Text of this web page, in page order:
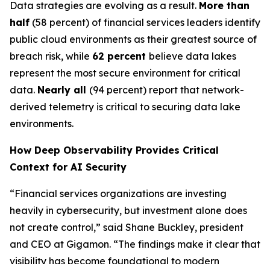
Data strategies are evolving as a result. More than
half (58 percent) of financial services leaders identify
public cloud environments as their greatest source of
breach risk, while 62 percent believe data lakes
represent the most secure environment for critical
data. Nearly all (94 percent) report that network-
derived telemetry is critical to securing data lake
environments.
How Deep Observability Provides Critical
Context for AI Security
“Financial services organizations are investing
heavily in cybersecurity, but investment alone does
not create control,” said Shane Buckley, president
and CEO at Gigamon. “The findings make it clear that
visibility has become foundational to modern